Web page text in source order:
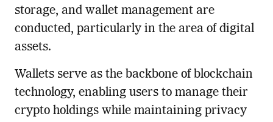
storage, and wallet management are
conducted, particularly in the area of digital
assets.
Wallets serve as the backbone of blockchain
technology, enabling users to manage their
crypto holdings while maintaining privacy